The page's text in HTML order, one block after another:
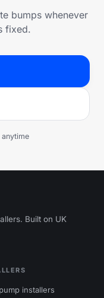
bumps whenever
fixed.
anytime
Built on UK
installers